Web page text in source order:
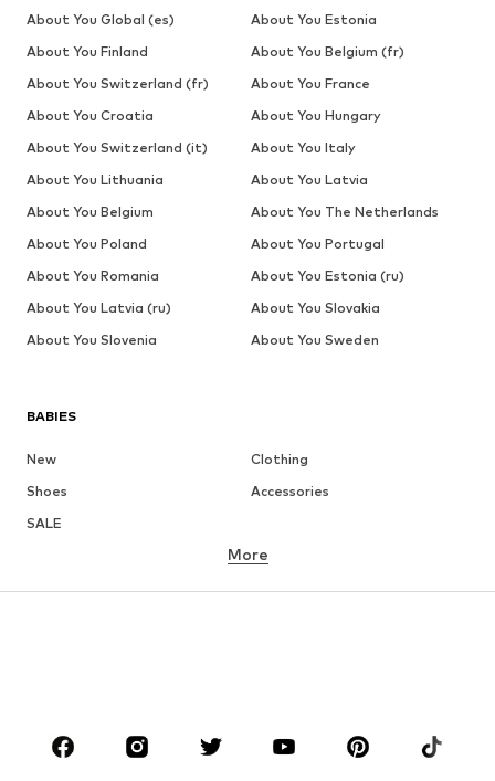
BABIES
New
Clothing
Shoes
Accessories
SALE
BRANDS
More
About You Global (es)
About You Estonia
About You Finland
About You Belgium (fr)
About You Switzerland (fr)
About You France
About You Croatia
About You Hungary
About You Switzerland (it)
About You Italy
About You Lithuania
About You Latvia
About You Belgium
About You The Netherlands
About You Poland
About You Portugal
About You Romania
About You Estonia (ru)
About You Latvia (ru)
About You Slovakia
About You Slovenia
About You Sweden